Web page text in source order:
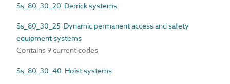
Ss_80_30_20 Derrick systems
Ss_80_30_25 Dynamic permanent access and safety
equipment systems
Contains 9 current codes
Ss_80_30_40 Hoist systems